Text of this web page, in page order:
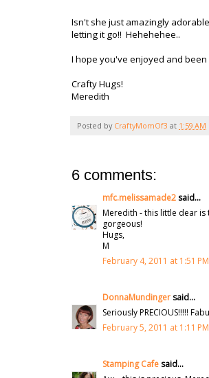
Isn't she just amazingly
letting it go!! Hehehehee..
I hope you've enjoyed and been
Crafty Hugs!
Meredith
Posted by CraftyMomOf3 at 1:59 AM
6 comments:
mfc.melissamade2said...
Meredith - this little dear
gorgeous!
Hugs,
M
February 4, 2011 at 1:51 PM
DonnaMundingersaid...
Seriously PRECIOUS!!!!!
February 5, 2011 at 1:11 PM
Stamping Cafesaid...